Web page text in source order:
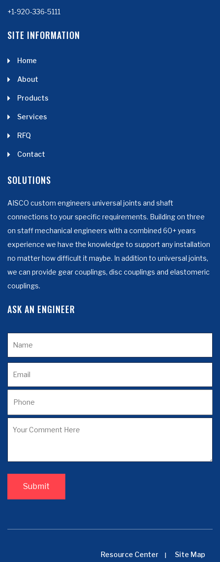
+1-920-336-5111
SITE INFORMATION
Home
About
Products
Services
RFQ
Contact
SOLUTIONS
AISCO custom engineers universal joints and shaft
connections to your specific requirements. Building on three
on staff mechanical engineers with a combined 60+ years
experience we have the knowledge to support any installation
no matter how difficult it maybe. In addition to universal joints,
we can provide gear couplings, disc couplings and elastomeric
couplings.
ASK AN ENGINEER
Resource Center Site Map